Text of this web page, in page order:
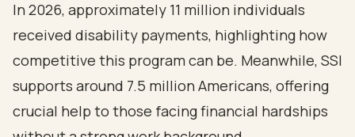
In 2026, approximately 11 million individuals
received disability payments, highlighting how
competitive this program can be. Meanwhile, SSI
supports around 7.5 million Americans, offering
crucial help to those facing financial hardships